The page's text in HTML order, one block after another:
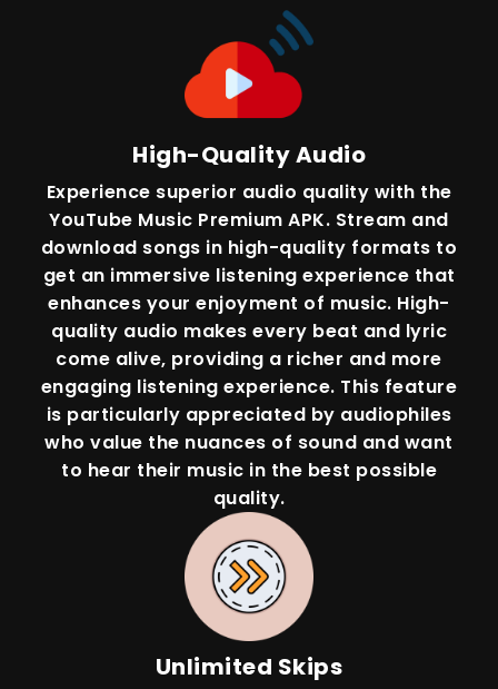
High-Quality Audio
Experience superior audio quality with the
YouTube Music Premium APK. Stream and
download songs in high-quality formats to
get an immersive listening experience that
enhances your enjoyment of music. High-
quality audio makes every beat and lyric
come alive, providing a richer and more
engaging listening experience. This feature
is particularly appreciated by audiophiles
who value the nuances of sound and want
to hear their music in the best possible
quality.
Unlimited Skips